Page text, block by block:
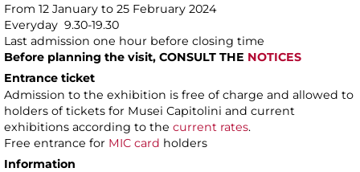
From 12 January to 25 February 2024
Everyday 9.30-19.30
Last admission one hour before closing time
Before planning the visit, CONSULT THE NOTICES
Entrance ticket
Admission to the exhibition is free of charge and allowed to
holders of tickets for Musei Capitolini and current
exhibitions according to the current rates.
Free entrance for MIC card holders
Information